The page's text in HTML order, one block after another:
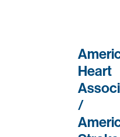
Heart
/